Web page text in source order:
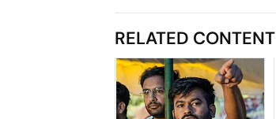
RELATED CONTENT